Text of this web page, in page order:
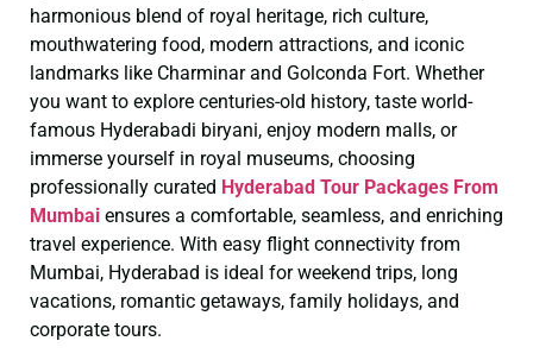
harmonious blend of royal heritage, rich culture,
mouthwatering food, modern attractions, and iconic
landmarks like Charminar and Golconda Fort. Whether
you want to explore centuries-old history, taste world-
famous Hyderabadi biryani, enjoy modern malls, or
immerse yourself in royal museums, choosing
professionally curated Hyderabad Tour Packages From
Mumbai ensures a comfortable, seamless, and enriching
travel experience. With easy flight connectivity from
Mumbai, Hyderabad is ideal for weekend trips, long
vacations, romantic getaways, family holidays, and
corporate tours.